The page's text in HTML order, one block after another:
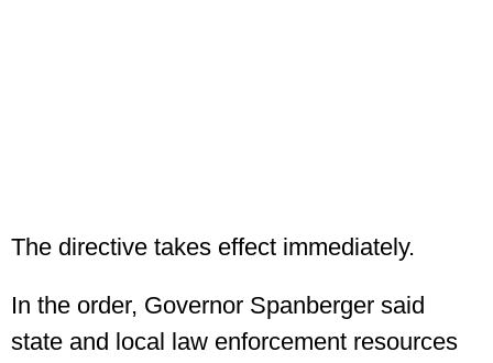
The directive takes effect immediately.
In the order, Governor Spanberger said
state and local law enforcement resources